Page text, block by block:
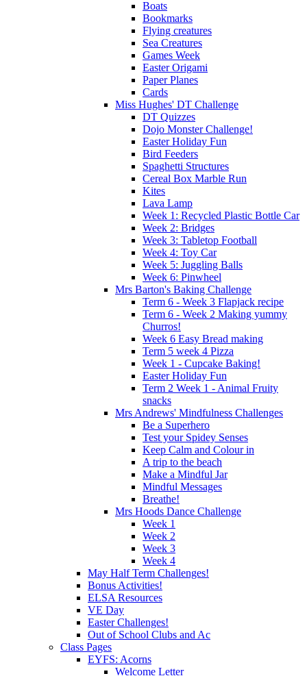
Boats
Bookmarks
Flying creatures
Sea Creatures
Games Week
Easter Origami
Paper Planes
Cards
Miss Hughes' DT Challenge
DT Quizzes
Dojo Monster Challenge!
Easter Holiday Fun
Bird Feeders
Spaghetti Structures
Cereal Box Marble Run
Kites
Lava Lamp
Week 1: Recycled Plastic Bottle Car
Week 2: Bridges
Week 3: Tabletop Football
Week 4: Toy Car
Week 5: Juggling Balls
Week 6: Pinwheel
Mrs Barton's Baking Challenge
Term 6 - Week 3 Flapjack recipe
Term 6 - Week 2 Making yummy
Churros!
Week 6 Easy Bread making
Term 5 week 4 Pizza
Week 1 - Cupcake Baking!
Easter Holiday Fun
Term 2 Week 1 - Animal Fruity
snacks
Mrs Andrews' Mindfulness Challenges
Be a Superhero
Test your Spidey Senses
Keep Calm and Colour in
A trip to the beach
Make a Mindful Jar
Mindful Messages
Breathe!
Mrs Hoods Dance Challenge
Week 1
Week 2
Week 3
Week 4
May Half Term Challenges!
Bonus Activities!
ELSA Resources
VE Day
Easter Challenges!
Out of School Clubs and Ac
Class Pages
EYFS: Acorns
Welcome Letter